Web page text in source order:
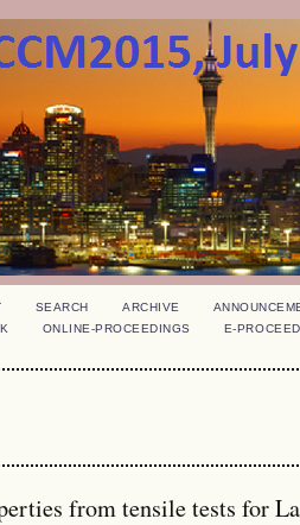
SEARCH ARCHIVE
ONLINE-PROCEEDINGS E-
from tensile tests for